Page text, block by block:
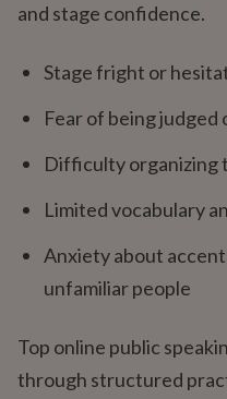
and stage confidence.
Stage fright or
Fear of being judged
Difficulty organizing
Limited vocabulary
Anxiety about
unfamiliar people
Top online public
through structured